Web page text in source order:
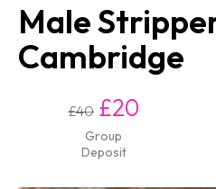
Male
Cambridge
£40 £20
Group
Deposit